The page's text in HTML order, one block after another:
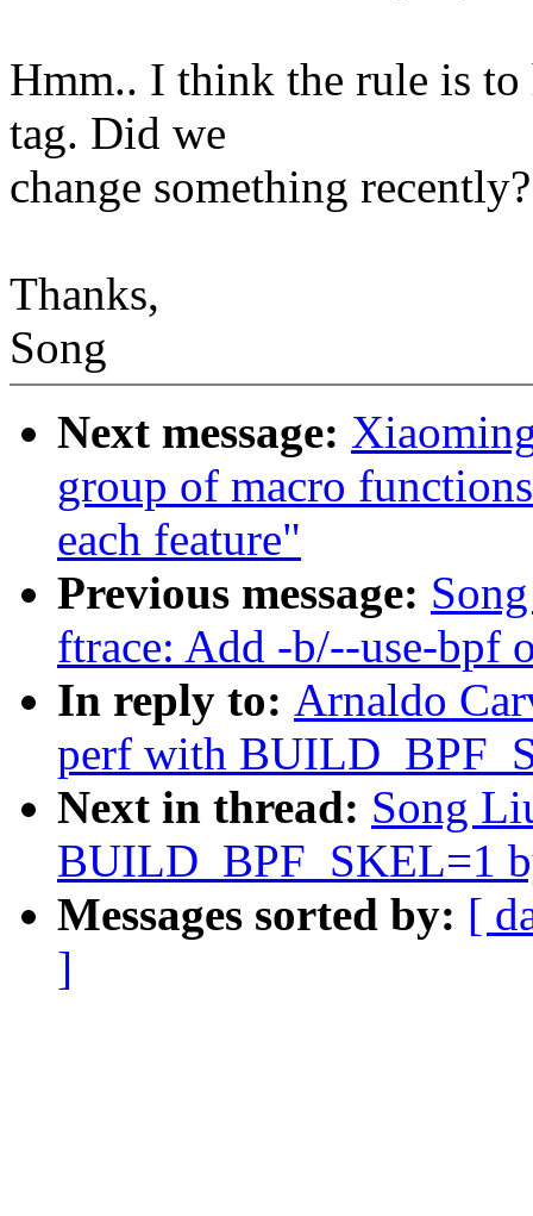
Hmm.. I think the rule is to
tag. Did we
change something recently?
Thanks,
Song
Next message:
group of macro
each feature"
Previous message:
ftrace: Add -b/--use-bpf
In reply to: Arnaldo
perf with
Next in thread: Song
BUILD_BPF_SKEL=1
Messages sorted by: [
]